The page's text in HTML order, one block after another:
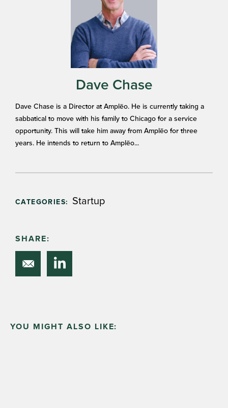
Dave Chase
Dave Chase is a Director at Amplēo. He is currently taking a
sabbatical to move with his family to Chicago for a service
opportunity. This will take him away from Amplēo for three
years. He intends to return to Amplēo...
CATEGORIES: Startup
SHARE:
YOU MIGHT ALSO LIKE: